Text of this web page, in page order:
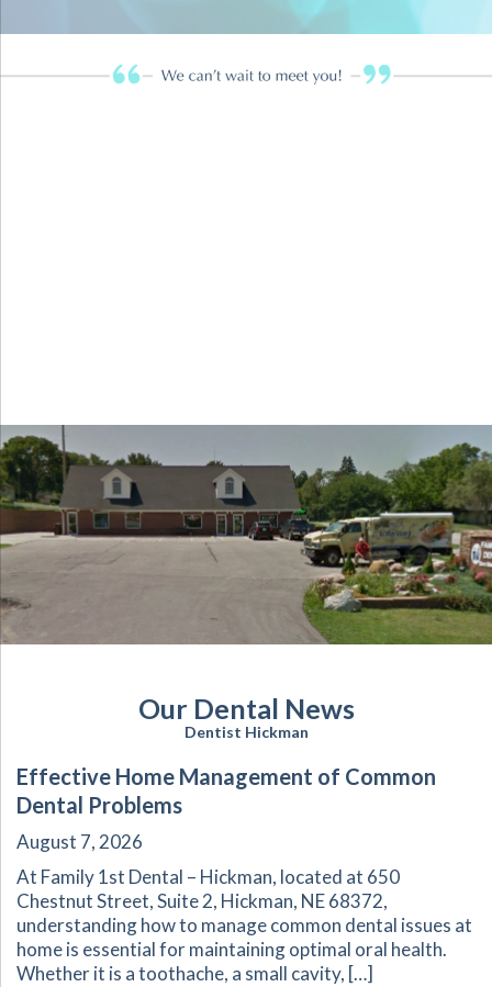
Our Dental News
Dentist Hickman
Effective Home Management of Common
Dental Problems
August 7, 2026
At Family 1st Dental – Hickman, located at 650
Chestnut Street, Suite 2, Hickman, NE 68372,
understanding how to manage common dental issues at
home is essential for maintaining optimal oral health.
Whether it is a toothache, a small cavity, […]